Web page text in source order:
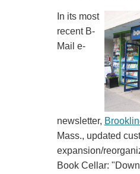
In its most
recent B-
Mail e-
newsletter,
Mass., updated
expansion/
Book Cellar: